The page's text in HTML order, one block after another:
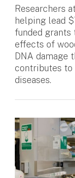
Researchers
helping lead
funded
effects of
DNA damage
contributes to
diseases.